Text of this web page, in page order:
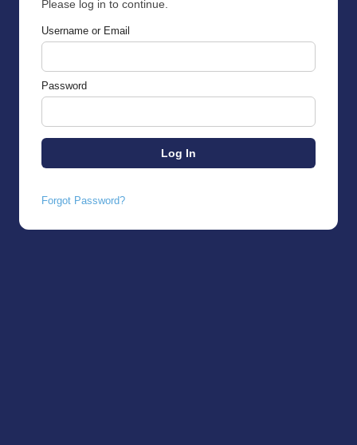
Please log in to continue.
Username or Email
Password
Forgot Password?